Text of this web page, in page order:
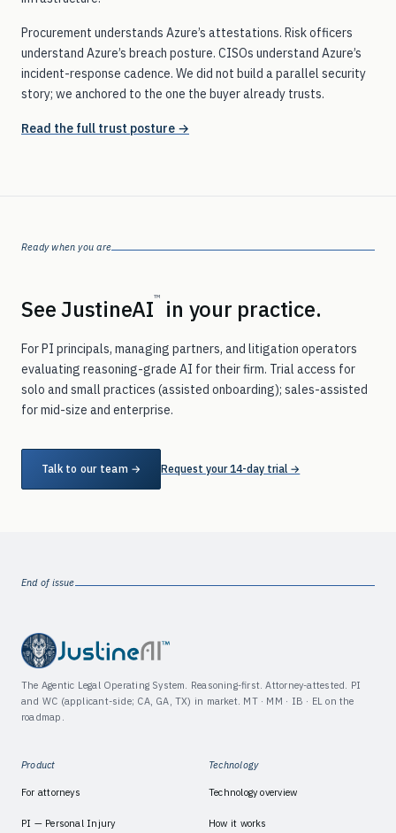
Procurement understands Azure’s attestations. Risk officers
understand Azure’s breach posture. CISOs understand Azure’s
incident-response cadence. We did not build a parallel security
story; we anchored to the one the buyer already trusts.
Read the full trust posture →
Ready when you are
See JustineAI™ in your practice.
For PI principals, managing partners, and litigation operators
evaluating reasoning-grade AI for their firm. Trial access for
solo and small practices (assisted onboarding); sales-assisted
for mid-size and enterprise.
Talk to our team → Request your 14-day trial →
End of issue
The Agentic Legal Operating System. Reasoning-first. Attorney-attested. PI
and WC (applicant-side; CA, GA, TX) in market. MT · MM · IB · EL on the
roadmap.
Product
For attorneys
PI — Personal Injury
Technology
Technology overview
How it works